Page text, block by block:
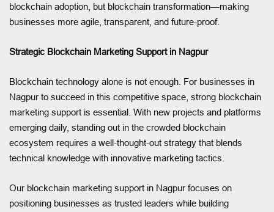
blockchain adoption, but blockchain transformation—making
businesses more agile, transparent, and future-proof.
Strategic Blockchain Marketing Support in Nagpur
Blockchain technology alone is not enough. For businesses in
Nagpur to succeed in this competitive space, strong blockchain
marketing support is essential. With new projects and platforms
emerging daily, standing out in the crowded blockchain
ecosystem requires a well-thought-out strategy that blends
technical knowledge with innovative marketing tactics.
Our blockchain marketing support in Nagpur focuses on
positioning businesses as trusted leaders while building